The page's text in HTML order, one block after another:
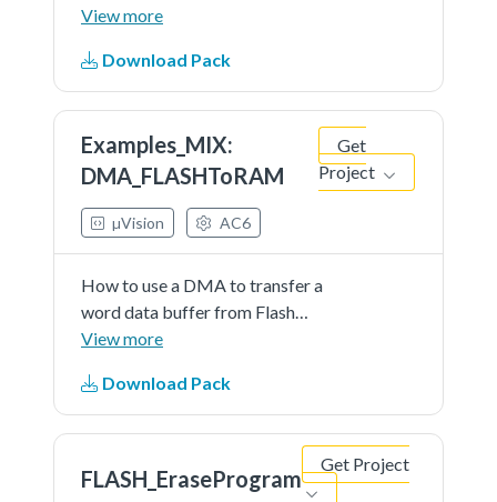
HAL and LL API.
View more
Download Pack
Examples_MIX:
DMA_FLASHToRAM
Get
Project
µVision AC6
How to use a DMA to transfer a
word data buffer from Flash
memory to embedded SRAM
HAL and LL API. The LL API is used
for performance improvement.
View more
Download Pack
FLASH_EraseProgram
Get Project